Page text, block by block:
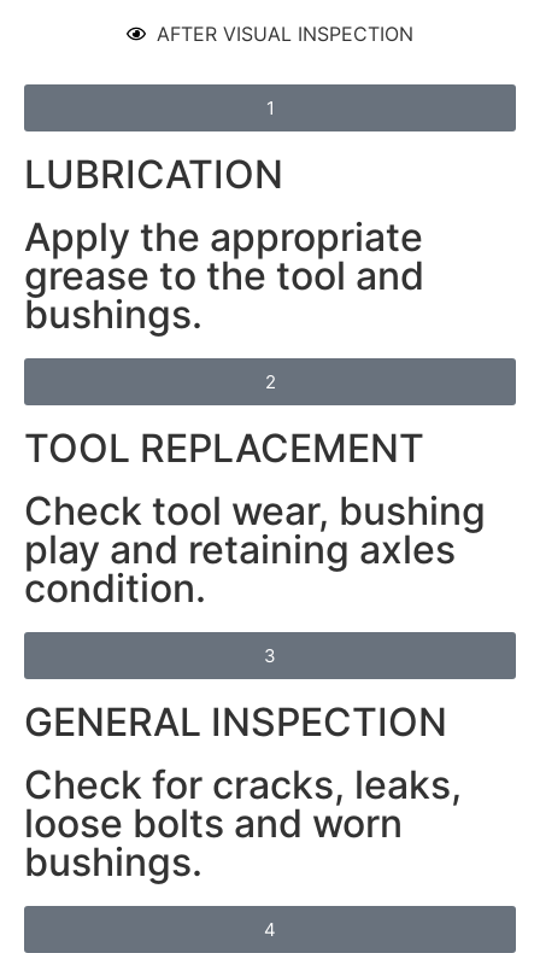
AFTER VISUAL INSPECTION
1
LUBRICATION
Apply the appropriate
grease to the tool and
bushings.
2
TOOL REPLACEMENT
Check tool wear, bushing
play and retaining axles
condition.
3
GENERAL INSPECTION
Check for cracks, leaks,
loose bolts and worn
bushings.
4